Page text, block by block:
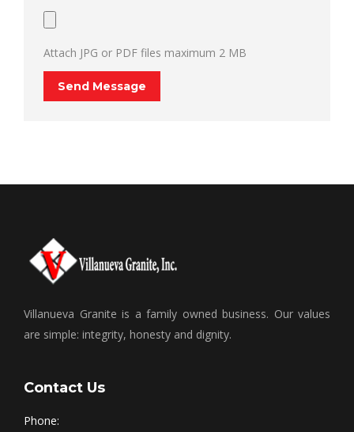
Attach JPG or PDF files maximum 2 MB
Villanueva Granite is a family owned business. Our values
are simple: integrity, honesty and dignity.
Contact Us
Phone: